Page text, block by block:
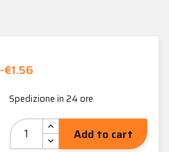
-€1.56
Spedizione in 24 ore
Add to cart